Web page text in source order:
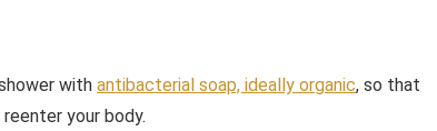
with antibacterial soap, ideally organic, so that
your body.